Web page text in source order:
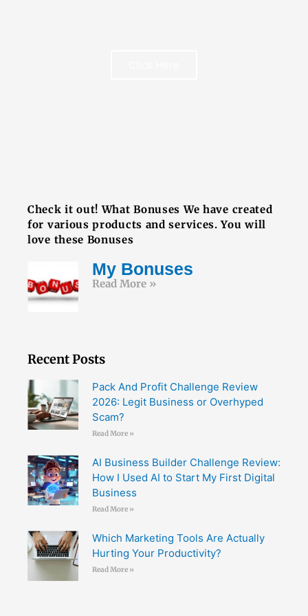
Check it out! What Bonuses We have created
for various products and services. You will
love these Bonuses
My Bonuses
Read More »
Recent Posts
Pack And Profit Challenge Review
2026: Legit Business or Overhyped
Scam?
Read More »
AI Business Builder Challenge Review:
How I Used AI to Start My First Digital
Business
Read More »
Which Marketing Tools Are Actually
Hurting Your Productivity?
Read More »